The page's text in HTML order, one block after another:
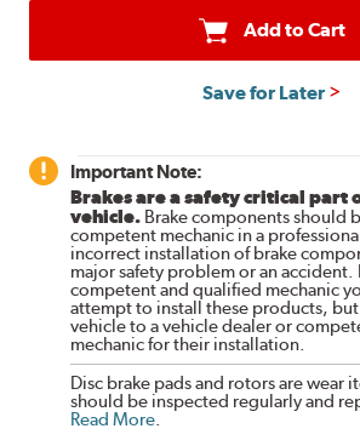
Add to Cart
Save for Later
Important Note:
Brakes are a safety critical part
vehicle. Brake components should
competent mechanic in a
incorrect installation of brake
major safety problem or an accident.
competent and qualified mechanic
attempt to install these products,
vehicle to a vehicle dealer or
mechanic for their installation.
Disc brake pads and rotors are wear
should be inspected regularly and
Read More.